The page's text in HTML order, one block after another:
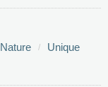
Nature
Unique